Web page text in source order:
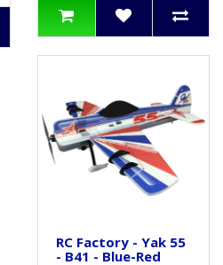
RC Factory - Yak 55
- B41 - Blue-Red